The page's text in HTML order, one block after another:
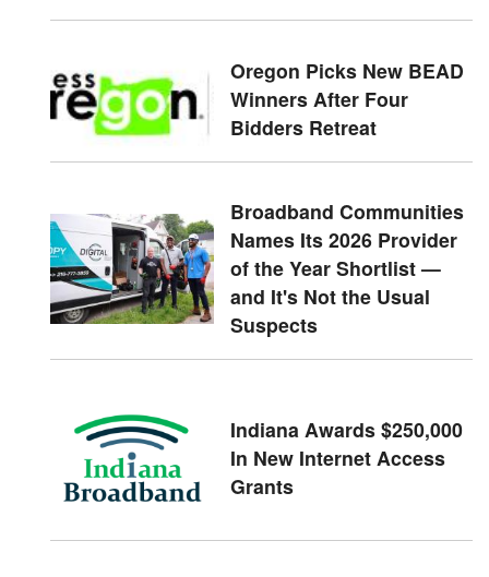
Oregon Picks New BEAD
Winners After Four
Bidders Retreat
Broadband Communities
Names Its 2026 Provider
of the Year Shortlist —
and It's Not the Usual
Suspects
Indiana Awards $250,000
In New Internet Access
Grants